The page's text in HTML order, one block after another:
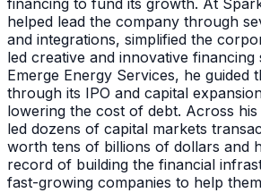
financing to fund its growth. At
helped lead the company through
and integrations, simplified the
led creative and innovative financing
Emerge Energy Services, he guided
through its IPO and capital
lowering the cost of debt. Across
led dozens of capital markets
worth tens of billions of dollars and
record of building the financial
fast-growing companies to help